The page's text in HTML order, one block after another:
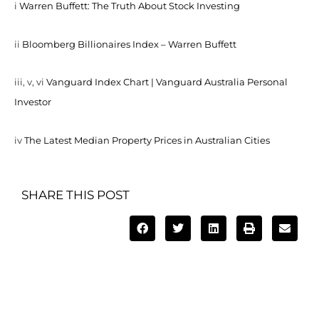
i Warren Buffett: The Truth About Stock Investing
ii Bloomberg Billionaires Index – Warren Buffett
iii, v, vi Vanguard Index Chart | Vanguard Australia Personal
Investor
iv The Latest Median Property Prices in Australian Cities
SHARE THIS POST